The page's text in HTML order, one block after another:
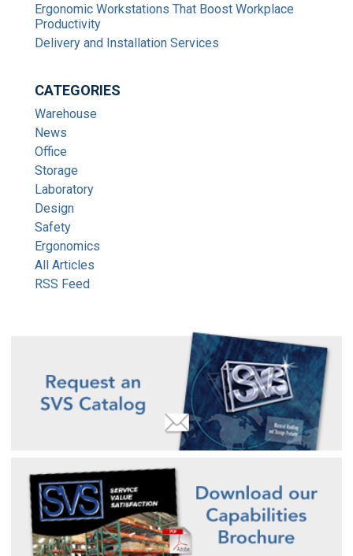
Ergonomic Workstations That Boost Workplace
Productivity
Delivery and Installation Services
CATEGORIES
Warehouse
News
Office
Storage
Laboratory
Design
Safety
Ergonomics
All Articles
RSS Feed